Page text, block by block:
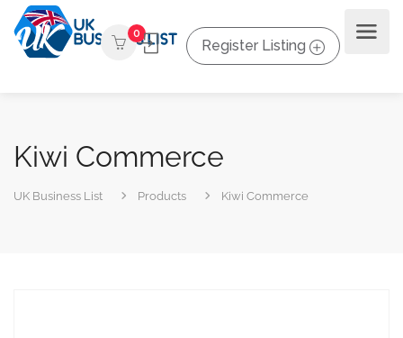
0
Register Listing
Kiwi Commerce
UK Business List Products Kiwi Commerce